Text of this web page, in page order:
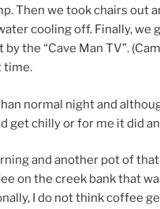
Then we took chairs out
cooling off. Finally, we
the “Cave Man TV”.
time.
normal night and
get chilly or for me it did
and another pot of
on the creek bank that
I do not think coffee